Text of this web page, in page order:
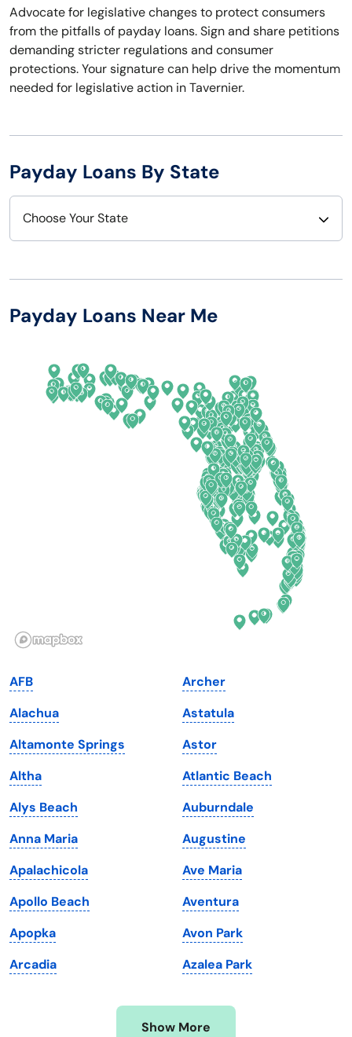
Advocate for legislative changes to protect consumers
from the pitfalls of payday loans. Sign and share petitions
demanding stricter regulations and consumer
protections. Your signature can help drive the momentum
needed for legislative action in Tavernier.
Payday Loans By State
Choose Your State
Arizona
California
Illinois
Iowa
Kansas
Kentucky
Louisiana
Maine
Maryland
Massachusetts
Michigan
Minnesota
Mississippi
New Hampshire
New Mexico
New York
North Carolina
North Dakota
Ohio
Oklahoma
Rhode Island
South Dakota
Tennessee
Texas
Utah
Vermont
Virginia
Washington
Washington, D.C.
West Virginia
Wisconsin
Wyoming
Payday Loans Near Me
AFB
Alachua
Altamonte Springs
Altha
Alys Beach
Anna Maria
Apalachicola
Apollo Beach
Apopka
Arcadia
Archer
Astatula
Astor
Atlantic Beach
Auburndale
Augustine
Ave Maria
Aventura
Avon Park
Azalea Park
Show More